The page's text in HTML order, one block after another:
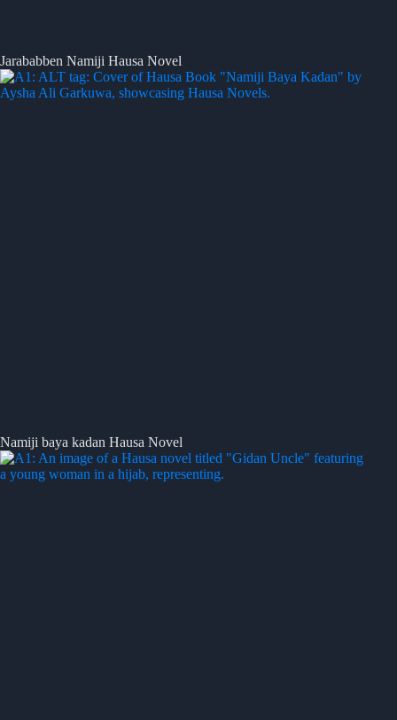
Jarababben Namiji Hausa Novel
Namiji baya kadan Hausa Novel